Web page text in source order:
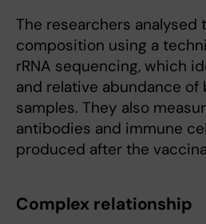
The researchers analysed
composition using a
rRNA sequencing, which
and relative abundance of
samples. They also
antibodies and immune
produced after the
Complex relationship